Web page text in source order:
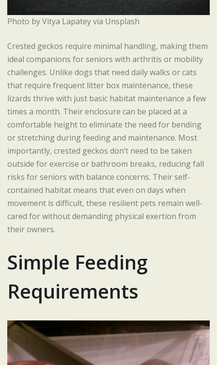
Photo by Vitya Lapatey via Unsplash
Crested geckos require minimal handling, making them
ideal companions for seniors with arthritis or mobility
challenges. Unlike dogs that need daily walks or cats
that require frequent litter box maintenance, these
lizards thrive with just basic habitat maintenance a few
times a month. Their enclosure can be placed at a
comfortable height to eliminate the need for bending
or stretching during feeding and maintenance. Most
importantly, crested geckos don’t need to be taken
outside for exercise or bathroom breaks, reducing fall
risks for seniors with balance concerns. Their self-
contained habitat means that even on days when
movement is difficult, these resilient pets remain well-
cared for without demanding physical exertion from
their owners.
Simple Feeding
Requirements